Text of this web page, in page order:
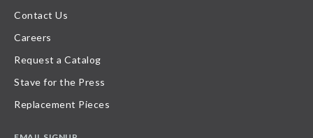
Contact Us
Careers
Request a Catalog
Stave for the Press
Replacement Pieces